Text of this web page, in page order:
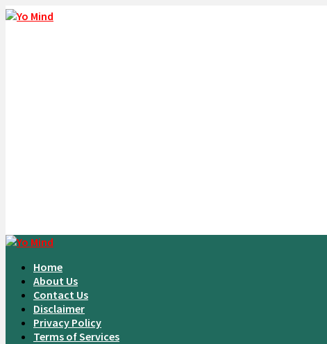
Home
About Us
Contact Us
Disclaimer
Privacy Policy
Terms of Services